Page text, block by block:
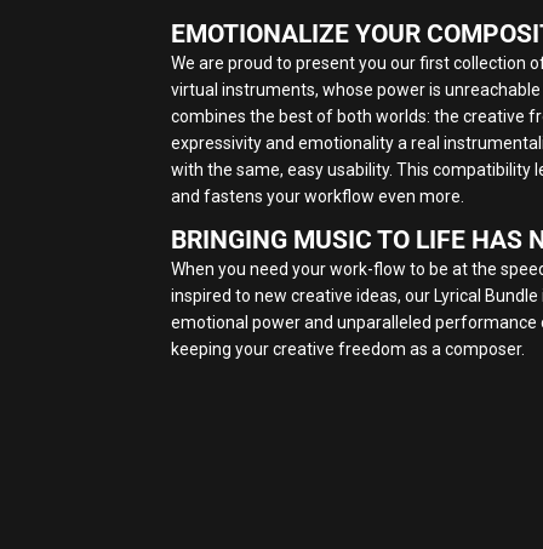
EMOTIONALIZE YOUR
We are proud to present you our first collection
virtual instruments, whose power is
combines the best of both worlds: the creative
expressivity and emotionality a real
with the same, easy usability. This compatibility
and fastens your workflow even more.
BRINGING MUSIC TO LIFE HAS
When you need your work-flow to be at the
inspired to new creative ideas, our Lyrical
emotional power and unparalleled
keeping your creative freedom as a composer.